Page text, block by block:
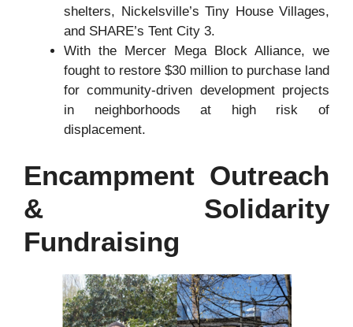
shelters, Nickelsville’s Tiny House Villages,
and SHARE’s Tent City 3.
With the Mercer Mega Block Alliance, we
fought to restore $30 million to purchase land
for community-driven development projects
in neighborhoods at high risk of
displacement.
Encampment Outreach
& Solidarity
Fundraising